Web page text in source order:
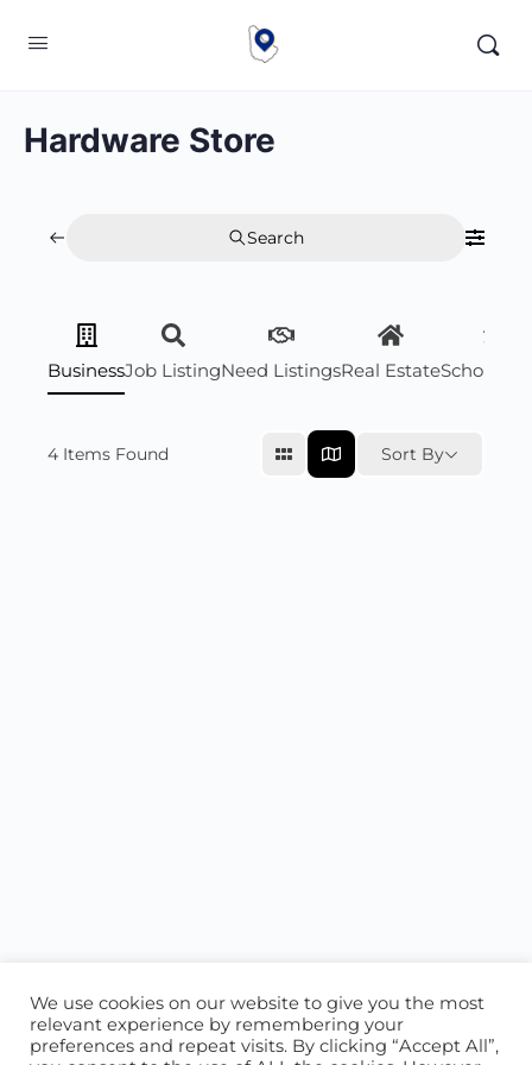
Hardware Store
Search
BusinessJob ListingNeed ListingsReal Estate
4 Items Found Sort By
We use cookies on our website to give you the most
relevant experience by remembering your
preferences and repeat visits. By clicking “Accept All”,